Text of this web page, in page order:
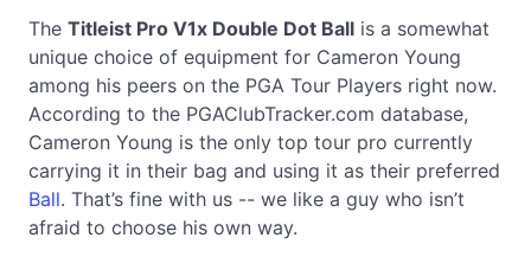
The Titleist Pro V1x Double Dot Ball is a somewhat
unique choice of equipment for Cameron Young
among his peers on the PGA Tour Players right now.
According to the PGAClubTracker.com database,
Cameron Young is the only top tour pro currently
carrying it in their bag and using it as their preferred
Ball. That’s fine with us -- we like a guy who isn’t
afraid to choose his own way.